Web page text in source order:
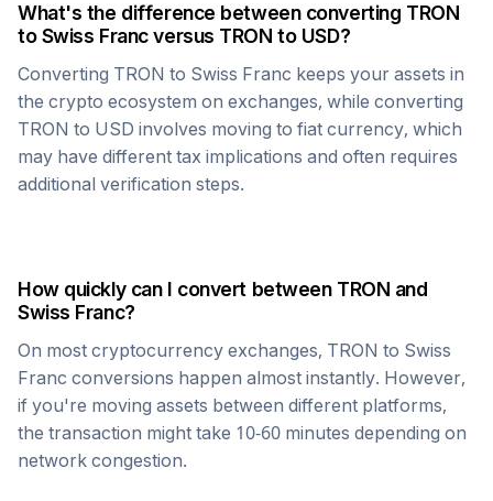
What's the difference between converting TRON
toSwiss Francversus TRON to USD?
Converting TRON to Swiss Franc keeps your assets in
the crypto ecosystem on exchanges, while converting
TRON to USD involves moving to fiat currency, which
may have different tax implications and often requires
additional verification steps.
How quickly can I convert between TRON and
Swiss Franc?
On most cryptocurrency exchanges, TRON to Swiss
Franc conversions happen almost instantly. However,
if you're moving assets between different platforms,
the transaction might take 10-60 minutes depending on
network congestion.